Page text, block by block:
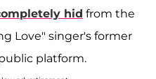
hid from the
Love" singer's former
platform.